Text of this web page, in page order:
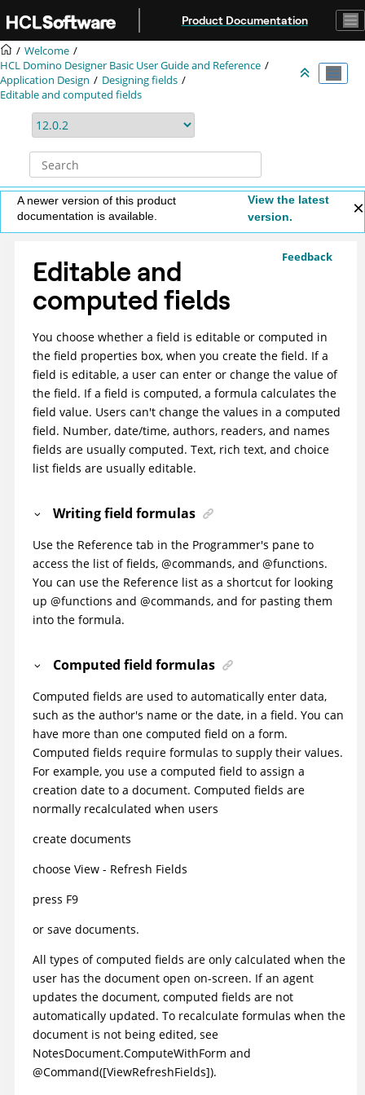
Product Documentation
Welcome
HCL Domino Designer Basic User Guide and Reference
Application Design
Designing fields
Editable and computed fields
A newer version of this product
documentation is available.
View the latest
version.
Feedback
Editable and
computed fields
You choose whether a field is editable or computed in
the field properties box, when you create the field. If a
field is editable, a user can enter or change the value of
the field. If a field is computed, a formula calculates the
field value. Users can't change the values in a computed
field. Number, date/time, authors, readers, and names
fields are usually computed. Text, rich text, and choice
list fields are usually editable.
Writing field formulas
Use the Reference tab in the Programmer's pane to
access the list of fields, @commands, and @functions.
You can use the Reference list as a shortcut for looking
up @functions and @commands, and for pasting them
into the formula.
Computed field formulas
Computed fields are used to automatically enter data,
such as the author's name or the date, in a field. You can
have more than one computed field on a form.
Computed fields require formulas to supply their values.
For example, you use a computed field to assign a
creation date to a document. Computed fields are
normally recalculated when users
create documents
choose View - Refresh Fields
press F9
or save documents.
All types of computed fields are only calculated when the
user has the document open on-screen. If an agent
updates the document, computed fields are not
automatically updated. To recalculate formulas when the
document is not being edited, see
NotesDocument.ComputeWithForm and
@Command([ViewRefreshFields]).